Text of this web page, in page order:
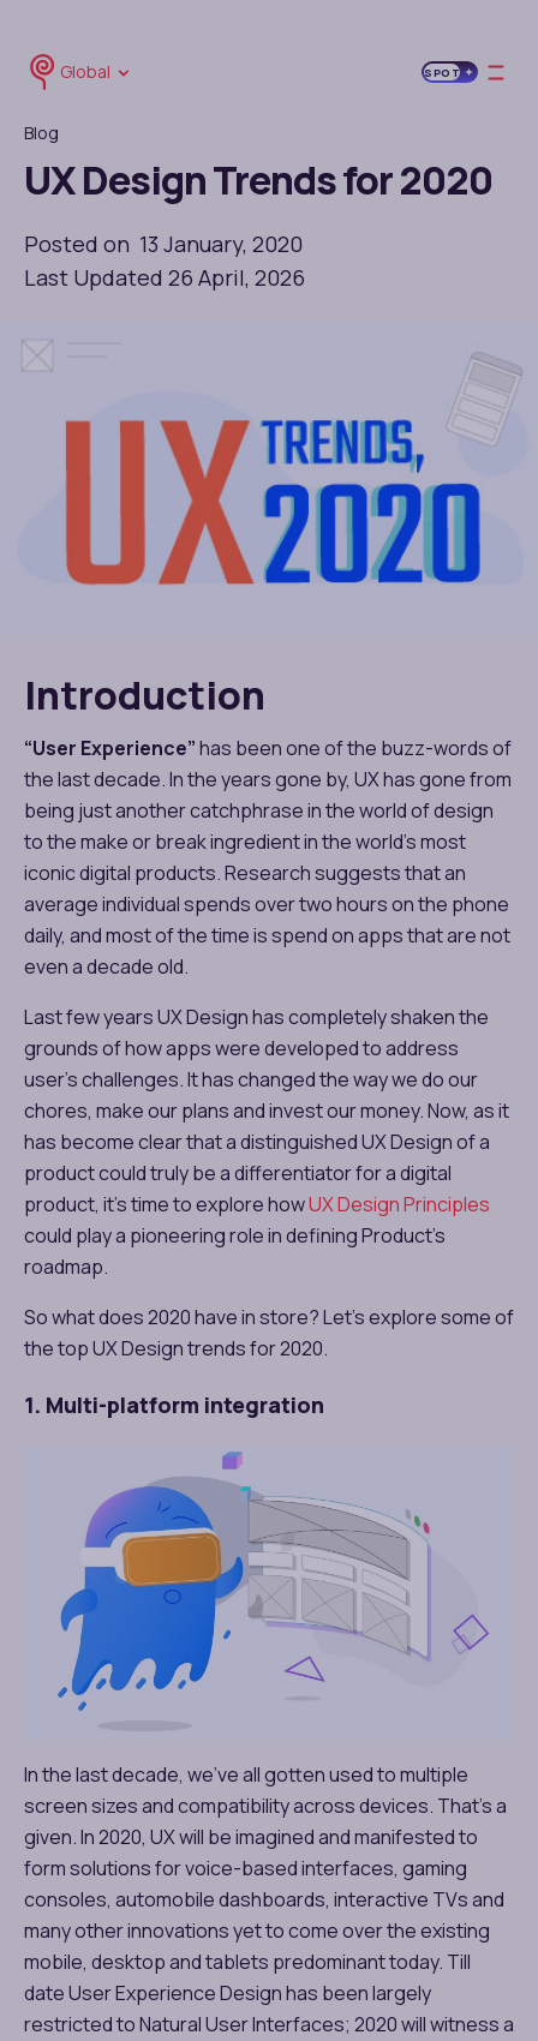
Global SPOT
Blog
UX Design Trends for 2020
Posted on 13 January, 2020
Last Updated 26 April, 2026
Introduction
“User Experience”has been one of the buzz-words of
the last decade. In the years gone by, UX has gone from
being just another catchphrase in the world of design
to the make or break ingredient in the world’s most
iconic digital products. Research suggests that an
average individual spends over two hours on the phone
daily, and most of the time is spend on apps that are not
even a decade old.
Last few years UX Design has completely shaken the
grounds of how apps were developed to address
user’s challenges. It has changed the way we do our
chores, make our plans and invest our money. Now, as it
has become clear that a distinguished UX Design of a
product could truly be a differentiator for a digital
product, it’s time to explore howUX Design Principles
could play a pioneering role in defining Product’s
roadmap.
So what does 2020 have in store? Let’s explore some of
the top UX Design trends for 2020.
1. Multi-platform integration
In the last decade, we’ve all gotten used to multiple
screen sizes and compatibility across devices. That’s a
given. In 2020, UX will be imagined and manifested to
form solutions for voice-based interfaces, gaming
consoles, automobile dashboards, interactive TVs and
many other innovations yet to come over the existing
mobile, desktop and tablets predominant today. Till
date User Experience Design has been largely
restricted to Natural User Interfaces; 2020 will witness a